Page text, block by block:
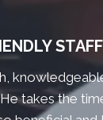
STAFF
takes the